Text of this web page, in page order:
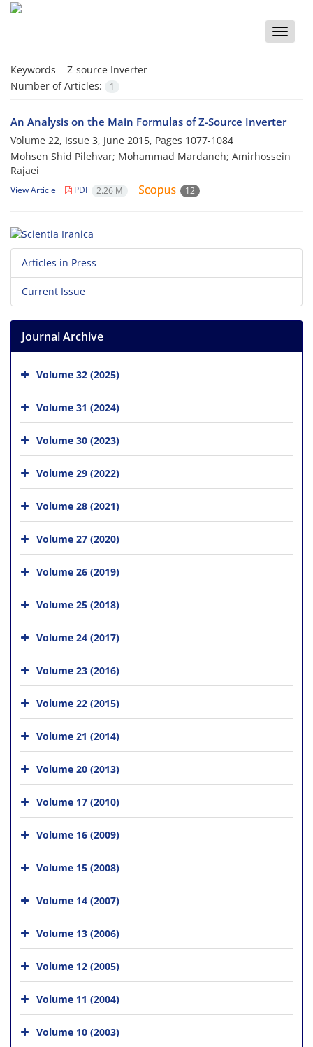
Toggle
Keywords = Z-source Inverter
Number of Articles:
1
An Analysis on the Main Formulas of Z-Source Inverter
Volume 22, Issue 3, June 2015, Pages 1077-1084
Mohsen Shid Pilehvar; Mohammad Mardaneh; Amirhossein
Rajaei
View Article PDF 2.26 M 12
Articles in Press
Current Issue
Journal Archive
Volume 32 (2025)
Volume 31 (2024)
Volume 30 (2023)
Volume 29 (2022)
Volume 28 (2021)
Volume 27 (2020)
Volume 26 (2019)
Volume 25 (2018)
Volume 24 (2017)
Volume 23 (2016)
Volume 22 (2015)
Volume 21 (2014)
Volume 20 (2013)
Volume 17 (2010)
Volume 16 (2009)
Volume 15 (2008)
Volume 14 (2007)
Volume 13 (2006)
Volume 12 (2005)
Volume 11 (2004)
Volume 10 (2003)